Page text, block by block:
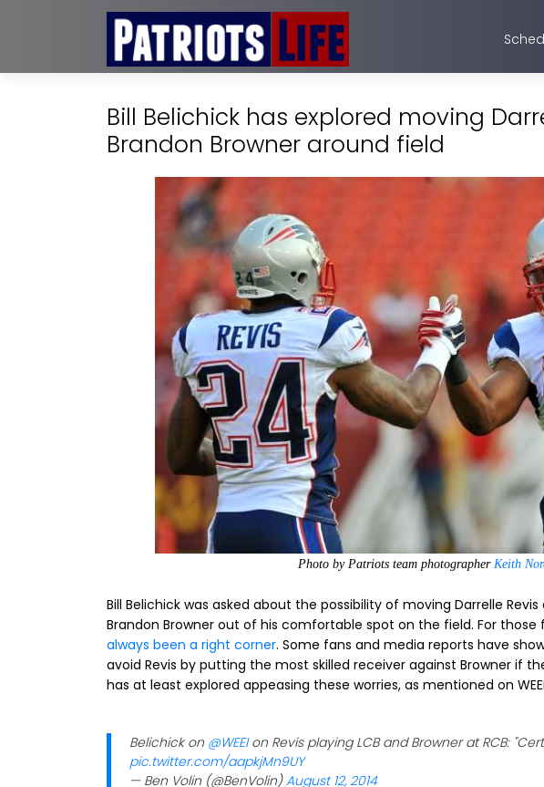
Bill Belichick has explored moving
Brandon Browner around field
Photo by Patriots team photographerKeith
Bill Belichick was asked about the possibility of moving Darrelle
Brandon Browner out of his comfortable spot on the field. For those
always been a right corner. Some fans and media reports have
avoid Revis by putting the most skilled receiver against Browner if
has at least explored appeasing these worries, as mentioned on
Belichick on @WEEIon Revis playing LCB and Browner at RCB:
pic.twitter.com/aapkjMn9UY
— Ben Volin (@BenVolin)August 12, 2014